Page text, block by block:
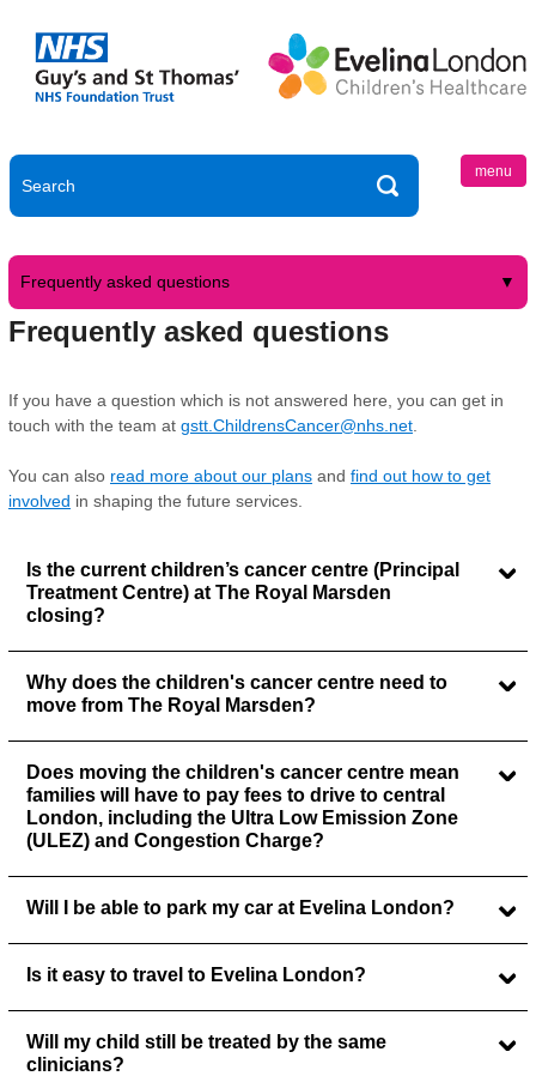
menu
Frequently asked questions
Frequently asked questions
If you have a question which is not answered here, you can get in
touch with the team at gstt.ChildrensCancer@nhs.net
You can also read more about our plans and find out how to get
involved in shaping the future services.
Is the current children’s cancer centre (Principal
Treatment Centre) at The Royal Marsden
closing?
Why does the children's cancer centre need to
move from The Royal Marsden?
Does moving the children's cancer centre mean
families will have to pay fees to drive to central
London, including the Ultra Low Emission Zone
(ULEZ) and Congestion Charge?
Will I be able to park my car at Evelina London?
Is it easy to travel to Evelina London?
Will my child still be treated by the same
clinicians?